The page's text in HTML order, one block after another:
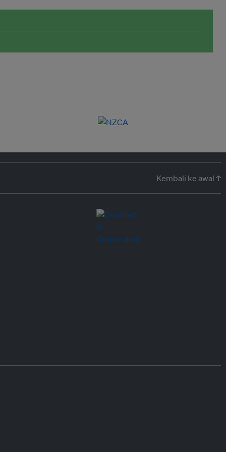
Kembali ke awal ↑